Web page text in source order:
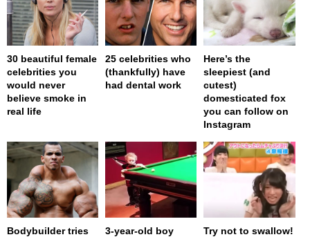
30 beautiful female
celebrities you
would never
believe smoke in
real life
25 celebrities who
(thankfully) have
had dental work
Here’s the
sleepiest (and
cutest)
domesticated fox
you can follow on
Instagram
Bodybuilder tries
3-year-old boy
Try not to swallow!